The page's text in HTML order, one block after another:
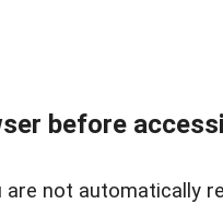
before
are not automatically